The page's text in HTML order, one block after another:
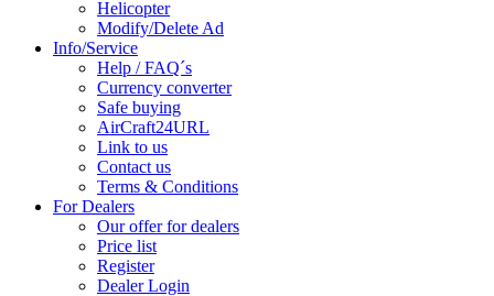
Helicopter
Modify/Delete Ad
Info/Service
Help / FAQ´s
Currency converter
Safe buying
AirCraft24URL
Link to us
Contact us
Terms & Conditions
For Dealers
Our offer for dealers
Price list
Register
Dealer Login